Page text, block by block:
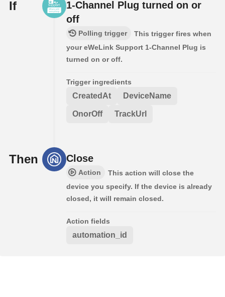
If
1-Channel Plug turned on or
off
Polling trigger
This trigger fires when
your eWeLink Support 1-Channel Plug is
turned on or off.
Trigger ingredients
CreatedAt DeviceName
OnorOff TrackUrl
Then Close
Action
This action will close the
device you specify. If the device is already
closed, it will remain closed.
Action fields
automation_id